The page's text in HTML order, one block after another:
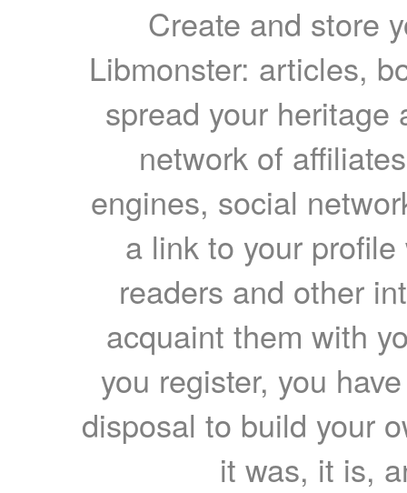
Create and store
Libmonster: articles,
spread your heritage
network of
engines, social
a link to your
readers and other
acquaint them with
you register, you
disposal to build your
it was, it is,